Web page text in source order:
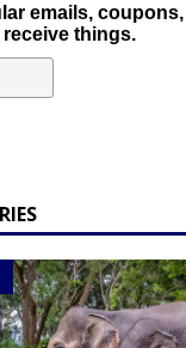
emails, coupons,
things.